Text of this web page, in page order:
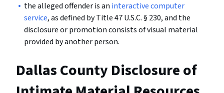
the alleged offender is an interactive computer
service, as defined by Title 47 U.S.C. § 230, and the
disclosure or promotion consists of visual material
provided by another person.
Dallas County Disclosure of